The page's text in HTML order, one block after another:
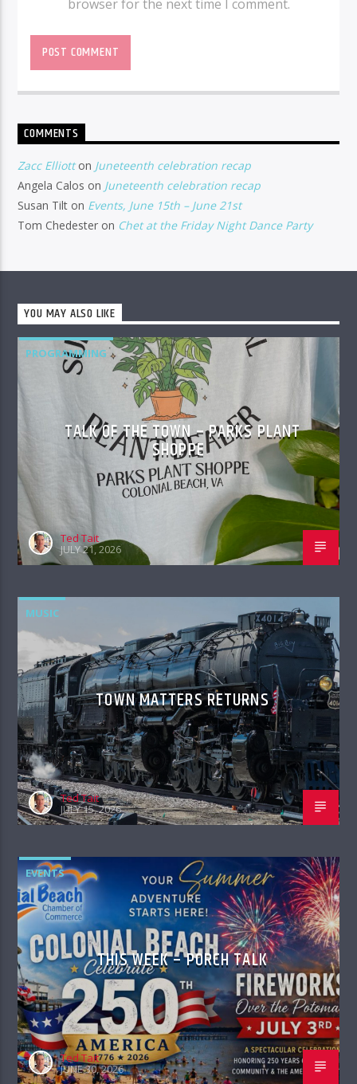
browser for the next time I comment.
COMMENTS
Zacc Elliotton Juneteenth celebration recap
Angela Calos on Juneteenth celebration recap
Susan Tilt on Events, June 15th – June 21st
Tom Chedester on Chet at the Friday Night Dance Party
YOU MAY ALSO LIKE
PROGRAMMING
TALK OF THE TOWN – PARKS PLANT
SHOPPE
Ted Tait
JULY 21, 2026
MUSIC
TOWN MATTERS RETURNS
Ted Tait
JULY 15, 2026
EVENTS
THIS WEEK – PORCH TALK
Ted Tait
JUNE 30, 2026